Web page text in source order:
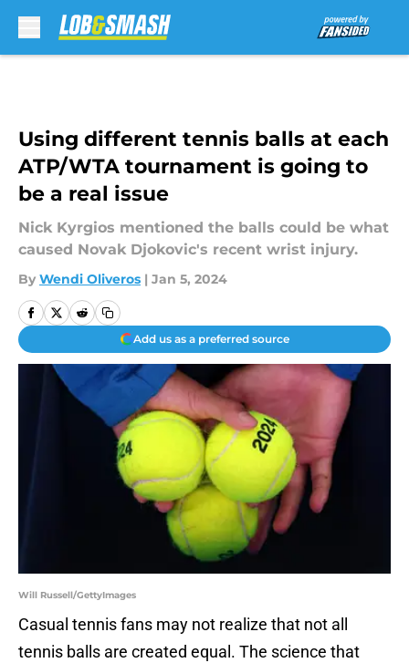
Using different tennis balls at each
ATP/WTA tournament is going to
be a real issue
Nick Kyrgios mentioned the balls could be what
caused Novak Djokovic's recent wrist injury.
By Wendi Oliveros | Jan 5, 2024
Add us as a preferred source
Will Russell/GettyImages
Casual tennis fans may not realize that not all
tennis balls are created equal. The science that